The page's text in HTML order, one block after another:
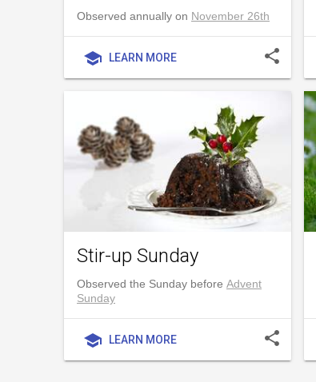
Observed annually on November 26th
school LEARN MORE share
Stir-up Sunday
Observed the Sunday before Advent
Sunday
school LEARN MORE share